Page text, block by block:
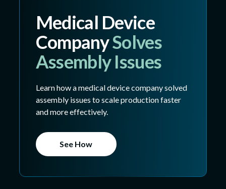
Medical Device
CompanySolves
Assembly Issues
Learn how a medical device company solved
assembly issues to scale production faster
and more effectively.
See How